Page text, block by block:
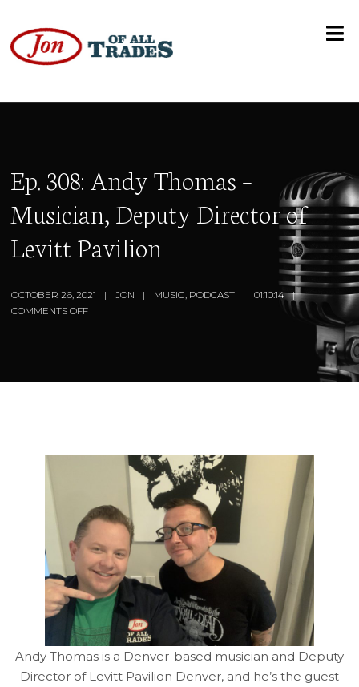
Ep. 308: Andy Thomas –
Musician, Deputy Director of
Levitt Pavilion
OCTOBER 26, 2021 JON MUSIC PODCAST
01:10:14
COMMENTS OFF
Andy Thomas is a Denver-based musician and Deputy
Director of Levitt Pavilion Denver, and he’s the guest